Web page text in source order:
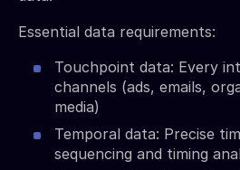
Essential data requirements:
Touchpoint data: Every
channels (ads, emails,
media)
Temporal data: Precise
sequencing and timing